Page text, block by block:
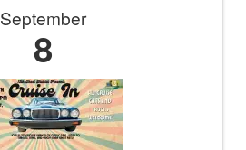
September
8